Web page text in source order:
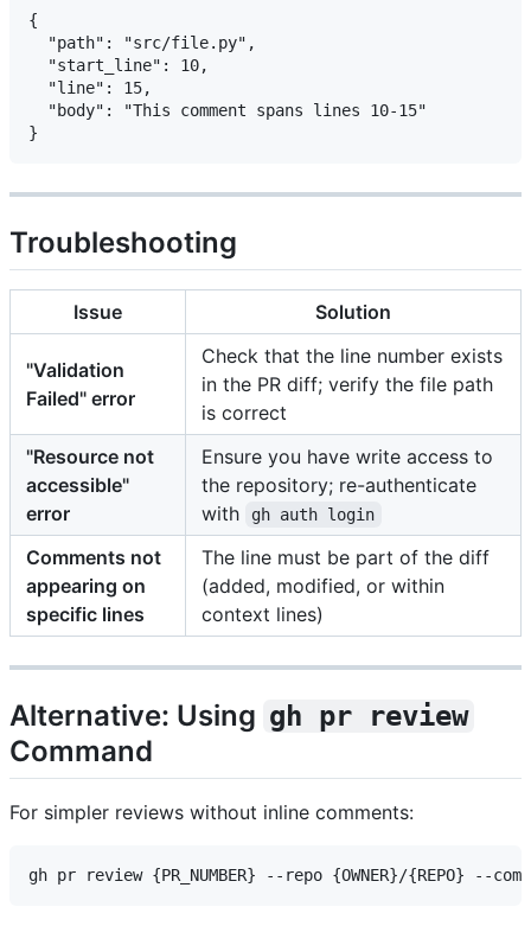
{
  "path": "src/file.py",
  "start_line": 10,
  "line": 15,
  "body": "This comment spans lines 10-15"
Troubleshooting
Issue Solution
"Validation
Failed" error
Check that the line number exists
in the PR diff; verify the file path
is correct
"Resource not
accessible"
error
Ensure you have write access to
the repository; re-authenticate
with
gh auth login
Comments not
appearing on
specific lines
The line must be part of the diff
(added, modified, or within
context lines)
Alternative: Using gh pr review
Command
For simpler reviews without inline comments: